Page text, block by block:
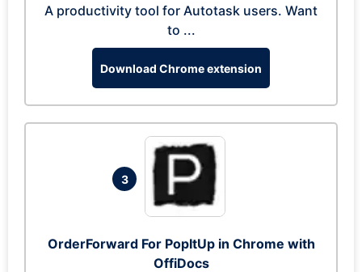
A productivity tool for Autotask users. Want
to ...
Download Chrome extension
3
OrderForward For PopItUp in Chrome with
OffiDocs